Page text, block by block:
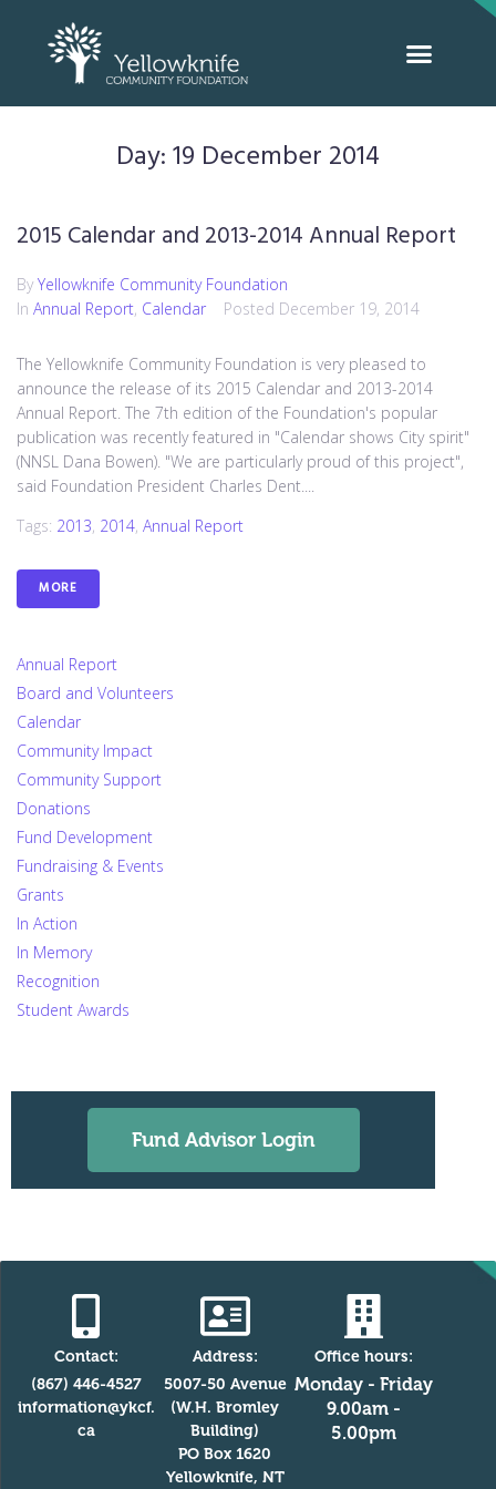
Day:19 December 2014
2015 Calendar and 2013-2014 Annual Report
By Yellowknife Community Foundation
In Annual Report, Calendar Posted December 19, 2014
The Yellowknife Community Foundation is very pleased to
announce the release of its 2015 Calendar and 2013-2014
Annual Report. The 7th edition of the Foundation's popular
publication was recently featured in "Calendar shows City spirit"
(NNSL Dana Bowen). "We are particularly proud of this project",
said Foundation President Charles Dent....
Tags: 2013, 2014, Annual Report
MORE
Annual Report
Board and Volunteers
Calendar
Community Impact
Community Support
Donations
Fund Development
Fundraising & Events
Grants
In Action
In Memory
Recognition
Student Awards
Fund Advisor Login
Contact:
(867) 446-4527
information@ykcf.
ca
Address:
5007-50 Avenue
(W.H. Bromley
Building)
PO Box 1620
Yellowknife, NT
Office hours:
Monday - Friday
9.00am -
5.00pm